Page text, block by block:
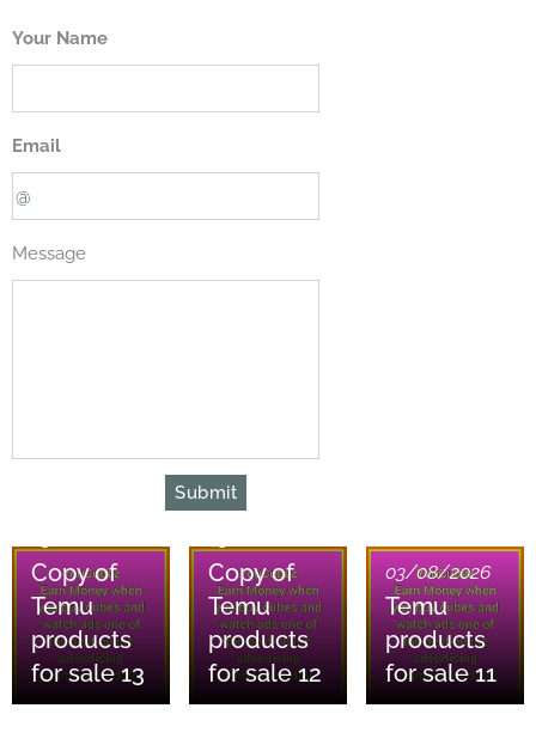
Your Name
Email
Message
Submit
Copy of
Temu
products
for sale 13
Copy of
Temu
products
for sale 12
03/08/2026
Temu
products
for sale 11